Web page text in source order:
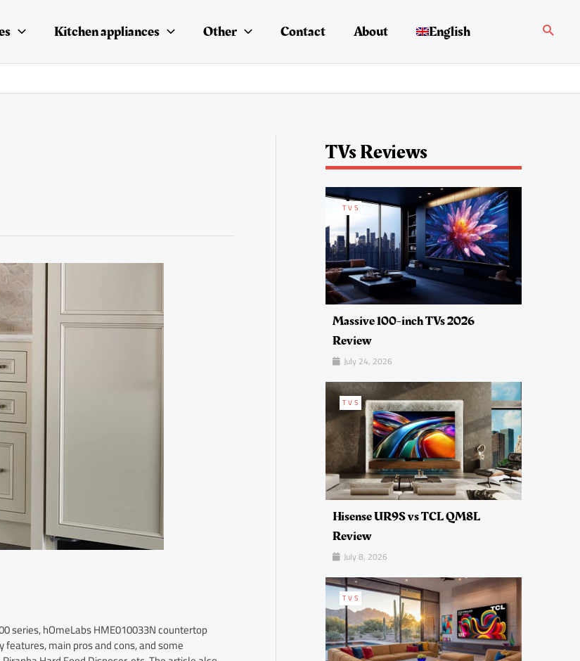
Kitchen appliances Other Contact About English Search
series, hOmeLabs HME010033N countertop
features, main pros and cons, and some
TVs Reviews
TVS
Massive 100-inch TVs 2026
Review
July 24, 2026
TVS
Hisense UR9S vs TCL QM8L
Review
July 8, 2026
TVS